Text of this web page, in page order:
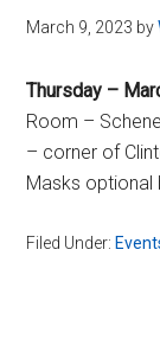
March 9, 2023 by
Thursday –
Room –
– corner of
Masks optional
Filed Under: